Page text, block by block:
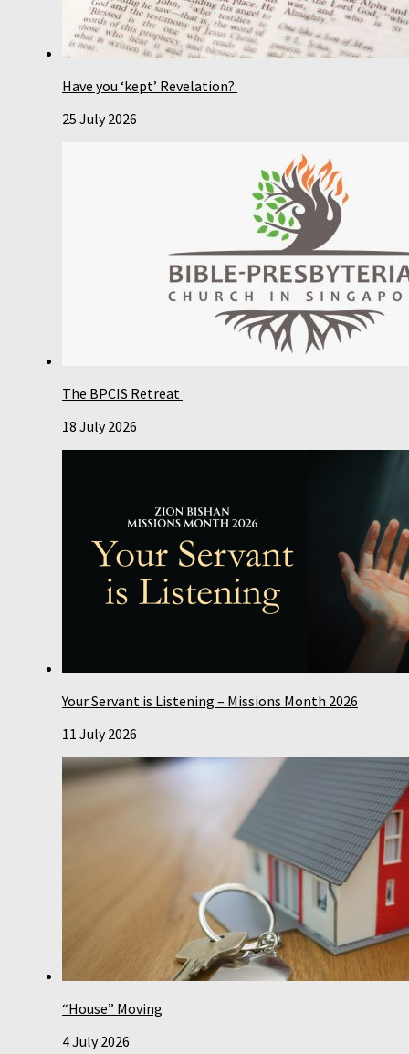
Have you ‘kept’ Revelation?
25 July 2026
The BPCIS Retreat
18 July 2026
Your Servant is Listening – Missions Month 2026
11 July 2026
“House” Moving
4 July 2026